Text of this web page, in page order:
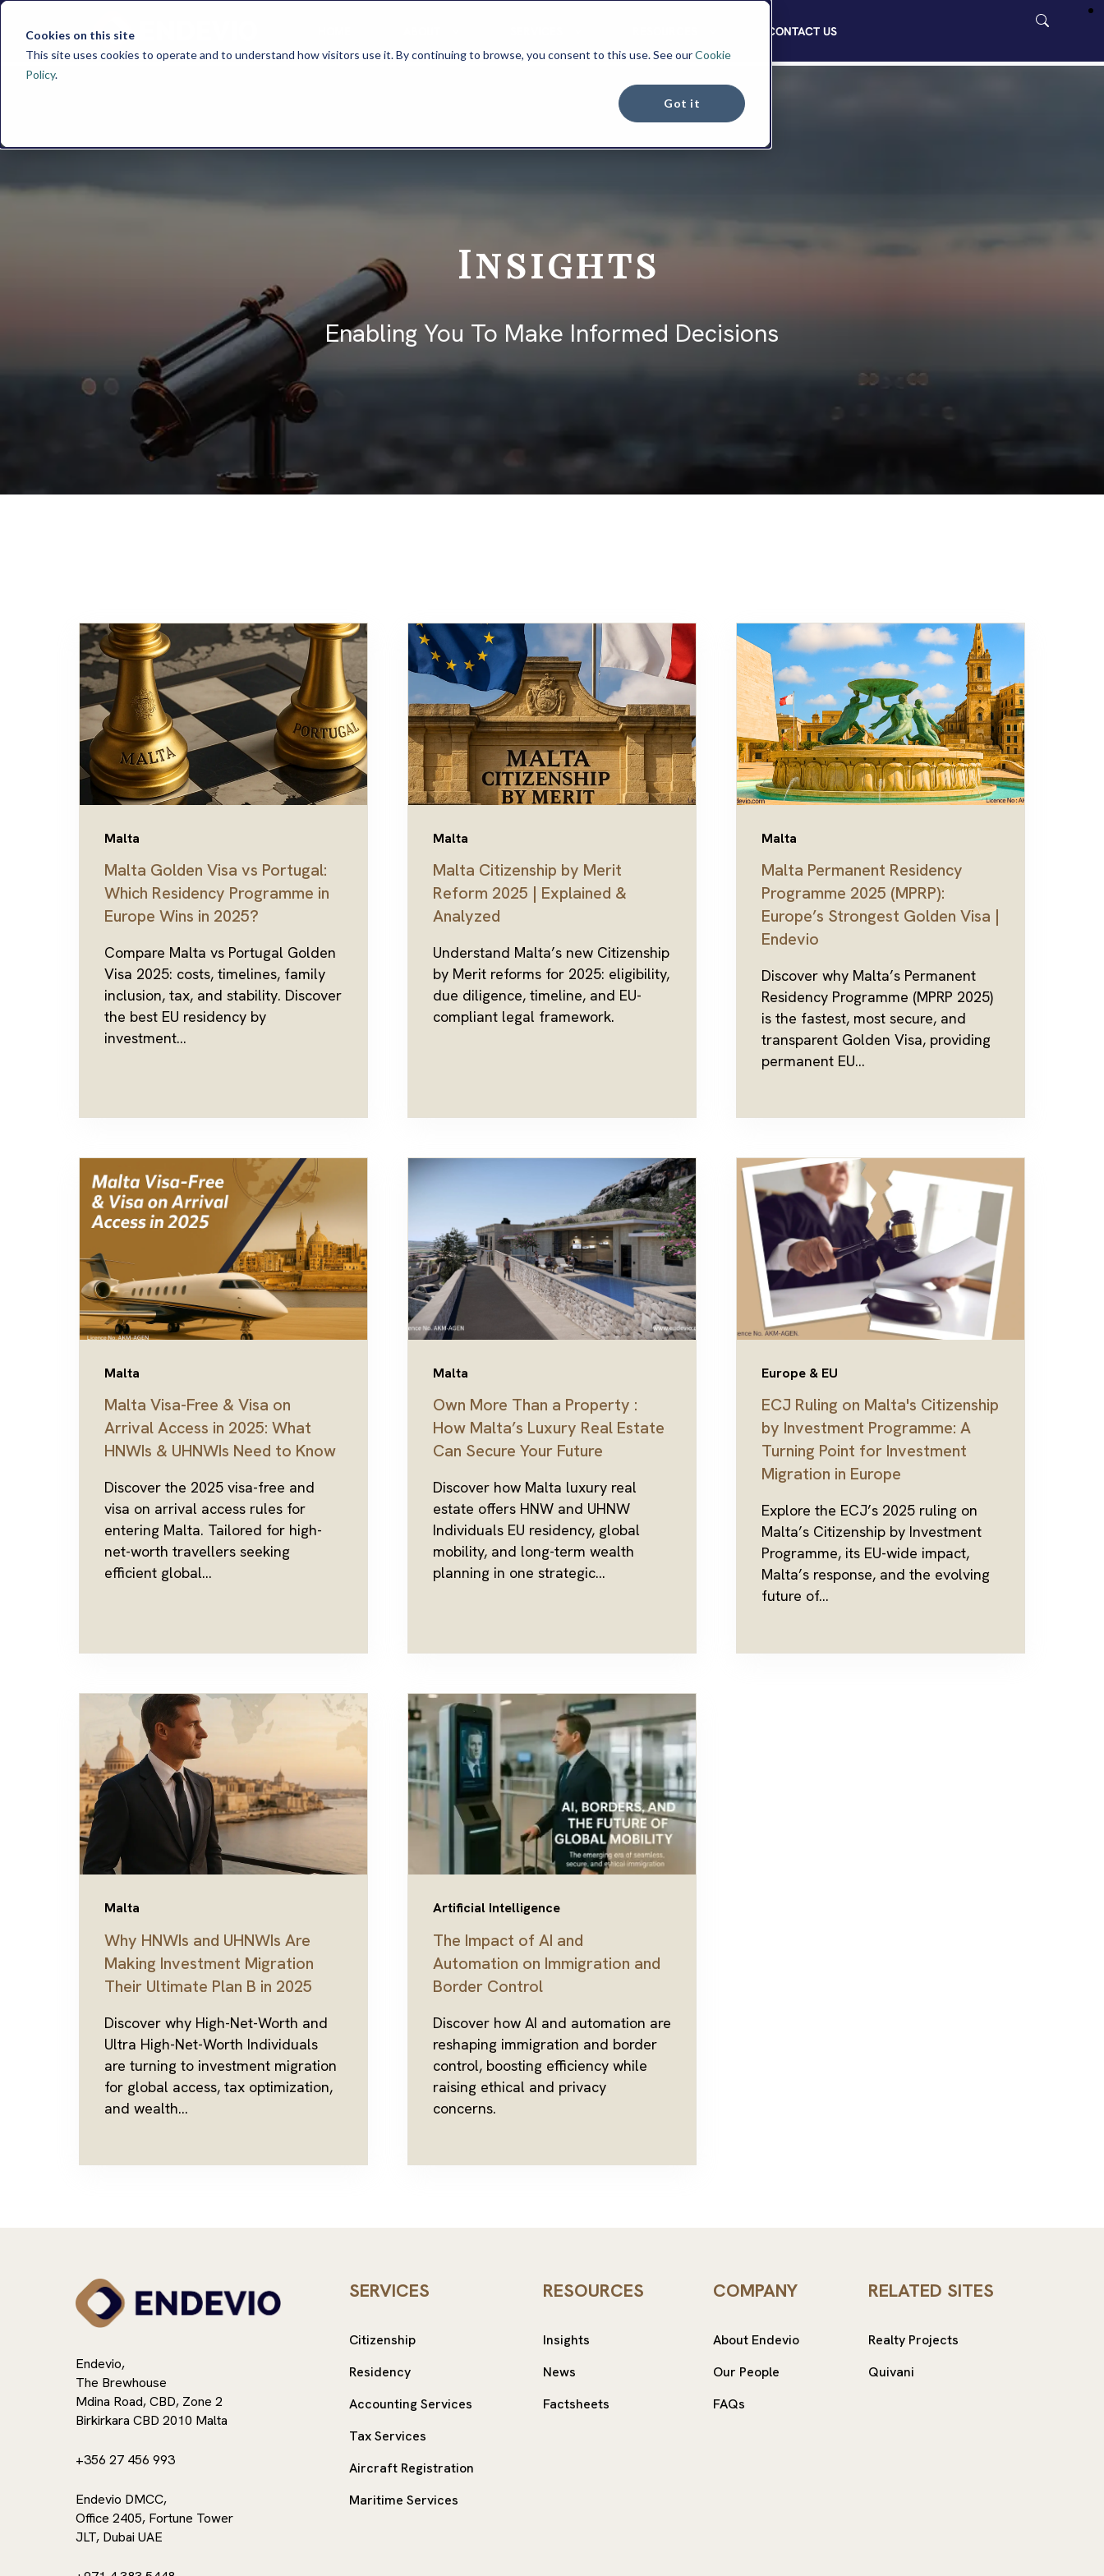
Cookies on this site
This site uses cookies to operate and to understand how visitors use it. By continuing to browse, you consent to this use. See ourCookie
Policy.
Got it
CONTACT US
Insights
Enabling You To Make Informed Decisions
Malta
Malta Golden Visa vs Portugal:
Which Residency Programme in
Europe Wins in 2025?
Compare Malta vs Portugal Golden
Visa 2025: costs, timelines, family
inclusion, tax, and stability. Discover
the best EU residency by
investment...
Malta
Malta Citizenship by Merit
Reform 2025 | Explained &
Analyzed
Understand Malta’s new Citizenship
by Merit reforms for 2025: eligibility,
due diligence, timeline, and EU-
compliant legal framework.
Malta
Malta Permanent Residency
Programme 2025 (MPRP):
Europe’s Strongest Golden Visa |
Endevio
Discover why Malta’s Permanent
Residency Programme (MPRP 2025)
is the fastest, most secure, and
transparent Golden Visa, providing
permanent EU...
Malta
Malta Visa-Free & Visa on
Arrival Access in 2025: What
HNWIs & UHNWIs Need to Know
Discover the 2025 visa-free and
visa on arrival access rules for
entering Malta. Tailored for high-
net-worth travellers seeking
efficient global...
Malta
Own More Than a Property :
How Malta’s Luxury Real Estate
Can Secure Your Future
Discover how Malta luxury real
estate offers HNW and UHNW
Individuals EU residency, global
mobility, and long-term wealth
planning in one strategic...
Europe & EU
ECJ Ruling on Malta's Citizenship
by Investment Programme: A
Turning Point for Investment
Migration in Europe
Explore the ECJ’s 2025 ruling on
Malta’s Citizenship by Investment
Programme, its EU-wide impact,
Malta’s response, and the evolving
future of...
Malta
Why HNWIs and UHNWIs Are
Making Investment Migration
Their Ultimate Plan B in 2025
Discover why High-Net-Worth and
Ultra High-Net-Worth Individuals
are turning to investment migration
for global access, tax optimization,
and wealth...
Artificial Intelligence
The Impact of AI and
Automation on Immigration and
Border Control
Discover how AI and automation are
reshaping immigration and border
control, boosting efficiency while
raising ethical and privacy
concerns.
Endevio,
The Brewhouse
Mdina Road, CBD, Zone 2
Birkirkara CBD 2010 Malta
+356 27 456 993
Endevio DMCC,
Office 2405, Fortune Tower
JLT, Dubai UAE
SERVICES
Citizenship
Residency
Accounting Services
Tax Services
Aircraft Registration
Maritime Services
RESOURCES
Insights
News
Factsheets
COMPANY
About Endevio
Our People
FAQs
RELATED SITES
Realty Projects
Quivani